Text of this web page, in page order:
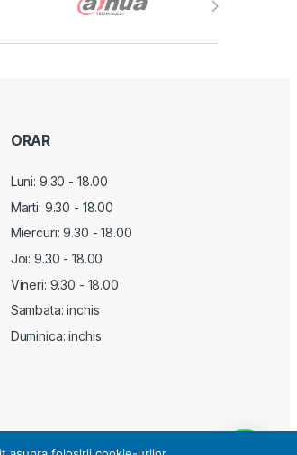
ORAR
Luni: 9.30 - 18.00
Marti: 9.30 - 18.00
Miercuri:9.30 - 18.00
Joi: 9.30 - 18.00
Vineri: 9.30 - 18.00
Sambata: inchis
Duminica: inchis